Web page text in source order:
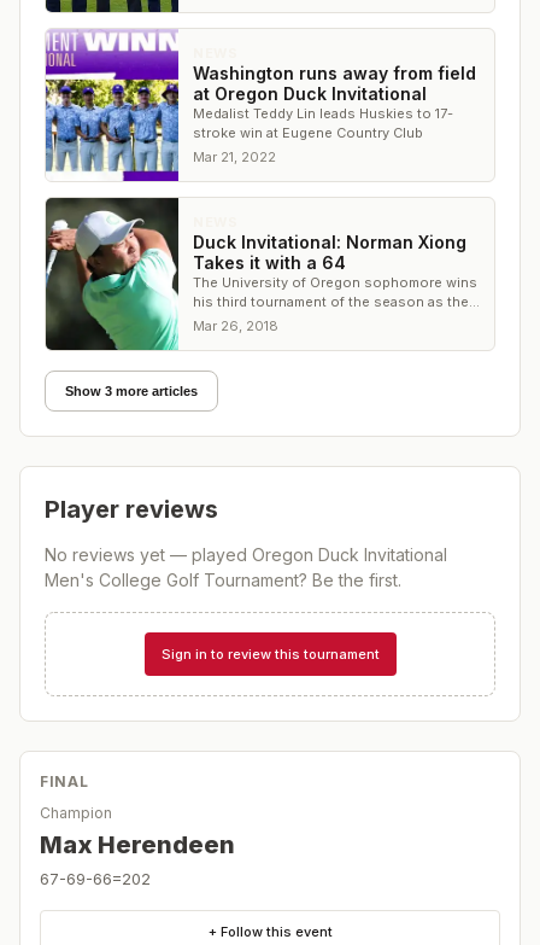
Washington runs away from field
at Oregon Duck Invitational
Medalist Teddy Lin leads Huskies to 17-
stroke win at Eugene Country Club
Mar 21, 2022
Duck Invitational: Norman Xiong
Takes it with a 64
The University of Oregon sophomore wins
his third tournament of the season as the
Ducks share the team title at Eugene CC
Mar 26, 2018
Show 3 more articles
Player reviews
No reviews yet — played Oregon Duck Invitational
Men's College Golf Tournament? Be the first.
Sign in to review this tournament
FINAL
Champion
Max Herendeen
67-69-66=202
+ Follow this event